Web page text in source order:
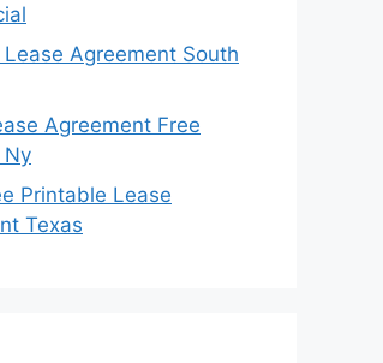
Agreement South
Agreement Free
Ny
Printable Lease
Texas